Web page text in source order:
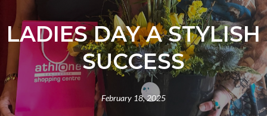
LADIES DAY A STYLISH
SUCCESS
February 18, 2025